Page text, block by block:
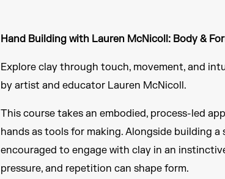
Hand Building with Lauren McNicoll: Body &
Explore clay through touch, movement, and
by artist and educator Lauren McNicoll.
This course takes an embodied, process-led
hands as tools for making. Alongside building
encouraged to engage with clay in an
pressure, and repetition can shape form.